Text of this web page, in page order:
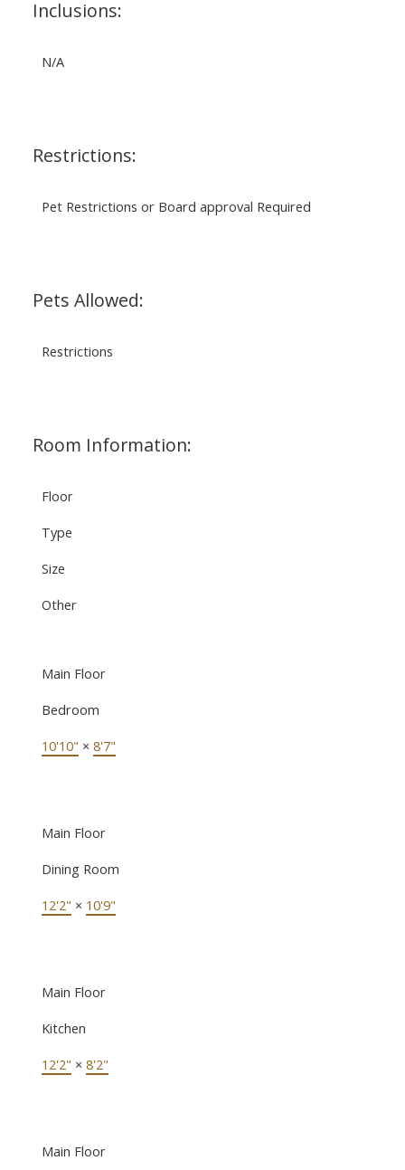
Inclusions:
N/A
Restrictions:
Pet Restrictions or Board approval Required
Pets Allowed:
Restrictions
Room Information:
Floor
Type
Size
Other
Main Floor
Bedroom
10'10" × 8'7"
Main Floor
Dining Room
12'2" × 10'9"
Main Floor
Kitchen
12'2" × 8'2"
Main Floor